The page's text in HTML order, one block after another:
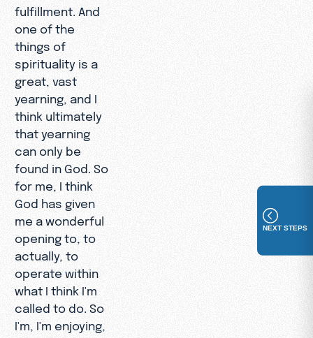
fulfillment. And
one of the
things of
spirituality is a
great, vast
yearning, and I
think ultimately
that yearning
can only be
found in God. So
for me, I think
God has given
me a wonderful
opening to, to
actually, to
operate within
what I think I'm
called to do. So
I'm, I'm enjoying,
NEXT STEPS